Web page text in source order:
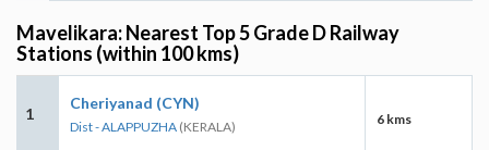
Mavelikara: Nearest Top 5 Grade D Railway
Stations (within 100 kms)
1
Cheriyanad (CYN)
Dist - ALAPPUZHA (KERALA) 6 kms